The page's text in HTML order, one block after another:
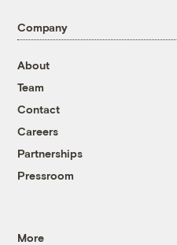
Company
About
Team
Contact
Careers
Partnerships
Pressroom
More